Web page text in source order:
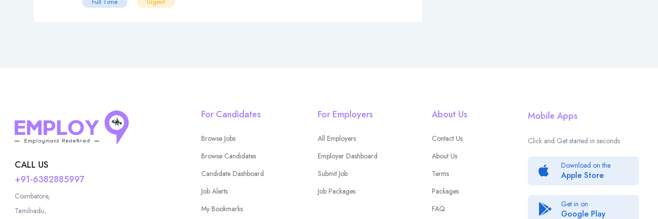
CALL US
+91-6382885997
Coimbatore,
Tamilnadu,
For Candidates
Browse Jobs
Browse Candidates
Candidate Dashboard
Job Alerts
My Bookmarks
For Employers
All Employers
Employer Dashboard
Submit Job
Job Packages
About Us
Contact Us
About Us
Terms
Packages
FAQ
Mobile Apps
Click and Get started in seconds
Download on the
Apple Store
Get in on
Google Play